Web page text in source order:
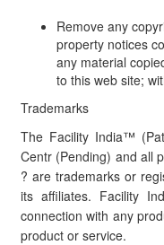
Remove any
property notices
any material
to this web site;
Trademarks
The Facility India™
Centr (Pending) and all
? are trademarks or
its affiliates. Facility
connection with any
product or service.